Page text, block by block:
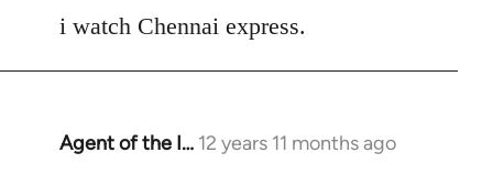
to
i watch Chennai express.
Agent of the I… 12 years 11 months ago
In